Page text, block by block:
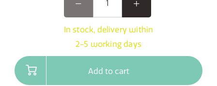
In stock, delivery within
2-5 working days
Add to cart